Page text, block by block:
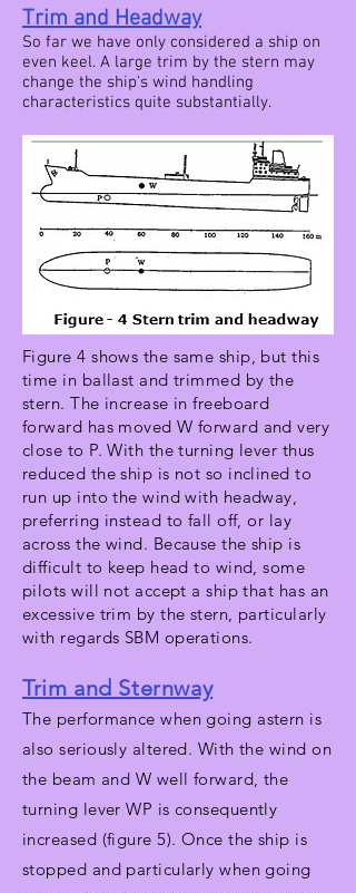
Trim and Headway
So far we have only considered a ship on
even keel. A large trim by the stern may
change the ship's wind handling
characteristics quite substantially.
Figure 4 shows the same ship, but this
time in ballast and trimmed by the
stern. The increase in freeboard
forward has moved W forward and very
close to P. With the turning lever thus
reduced the ship is not so inclined to
run up into the wind with headway,
preferring instead to fall off, or lay
across the wind. Because the ship is
difficult to keep head to wind, some
pilots will not accept a ship that has an
excessive trim by the stern, particularly
with regards SBM operations.
Trim and Sternway
The performance when going astern is
also seriously altered. With the wind on
the beam and W well forward, the
turning lever WP is consequently
increased (figure 5). Once the ship is
stopped and particularly when going